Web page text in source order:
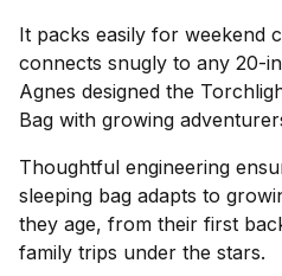
It packs easily for weekend
connects snugly to any 20-
Agnes designed the
Bag with growing
Thoughtful engineering
sleeping bag adapts to
they age, from their first
family trips under the stars.